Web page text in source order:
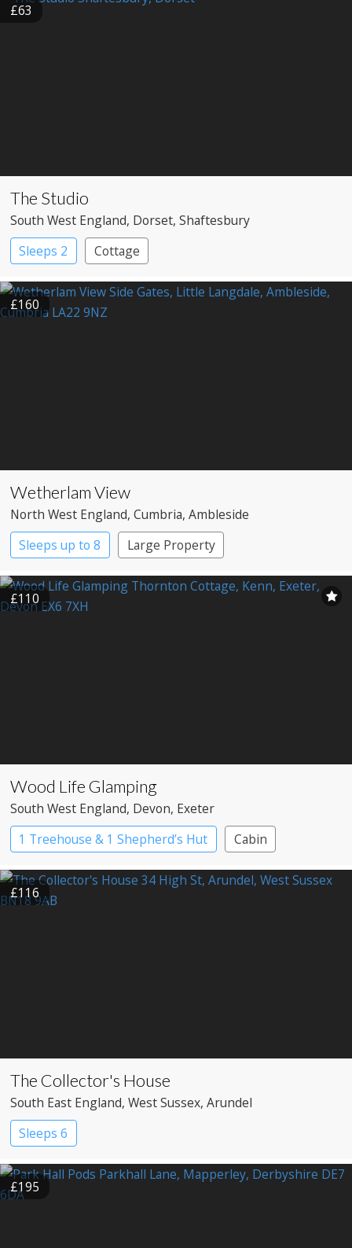
£63
The Studio
South West England, Dorset, Shaftesbury
Sleeps 2
Cottage
£160
Wetherlam View
North West England, Cumbria, Ambleside
Sleeps up to 8
Large Property
£110
Wood Life Glamping
South West England, Devon, Exeter
1 Treehouse & 1 Shepherd’s Hut
Cabin
Shepherd’s huts
Treehouses
£116
The Collector's House
South East England, West Sussex, Arundel
Sleeps 6
£195